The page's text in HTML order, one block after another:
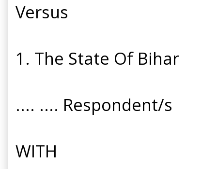
Versus
1. The State Of Bihar
.... .... Respondent/s
WITH